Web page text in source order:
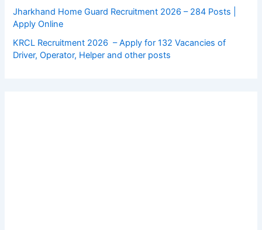
Jharkhand Home Guard Recruitment 2026 – 284 Posts |
Apply Online
KRCL Recruitment 2026 – Apply for 132 Vacancies of
Driver, Operator, Helper and other posts